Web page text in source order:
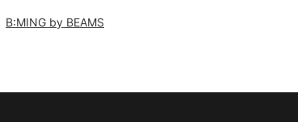
B:MING by BEAMS